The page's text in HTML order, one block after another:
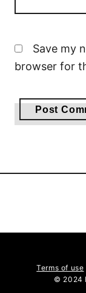
Save my
browser for
Terms of use
© 2024